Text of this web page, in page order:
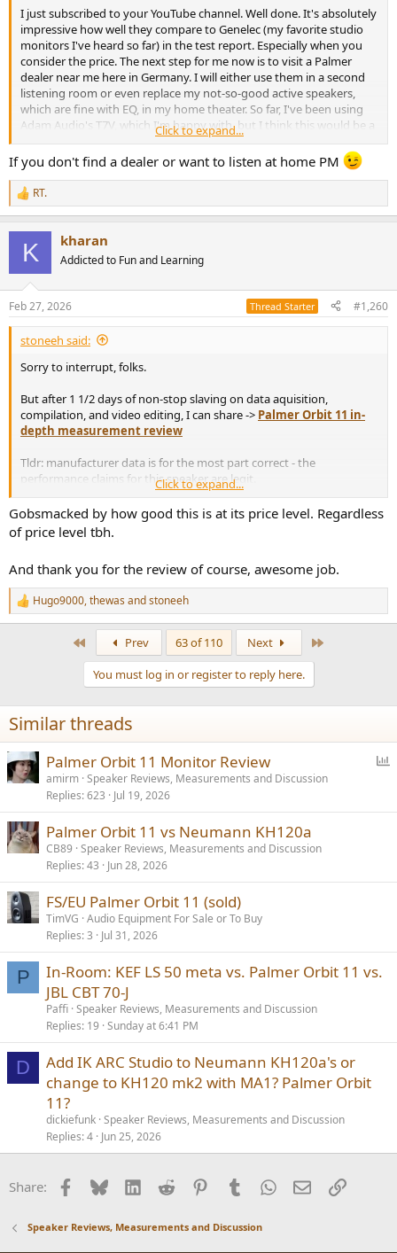
I just subscribed to your YouTube channel. Well done. It's absolutely
impressive how well they compare to Genelec (my favorite studio
monitors I've heard so far) in the test report. Especially when you
consider the price. The next step for me now is to visit a Palmer
dealer near me here in Germany. I will either use them in a second
listening room or even replace my not-so-good active speakers,
which are fine with EQ, in my home theater. So far, I've been using
Adam Audio's T7V, which I'm happy with, but I think this would be a
whole new level, at least close to my dream setup with Genelec
8331a. So far, I only have one pair of Genelecs for stereo listening,
which I really like.
Click to expand...
If you don't find a dealer or want to listen at home PM
R
e
s
:
RT.
K kharan
Addicted to Fun and Learning
Feb 27, 2026 Thread Starter #1,260
stoneeh said:
Sorry to interrupt, folks.
But after 1 1/2 days of non-stop slaving on data aquisition,
compilation, and video editing, I can share -> Palmer Orbit 11 in-
depth measurement review
Tldr: manufacturer data is for the most part correct - the
performance claims for this speaker are legit.
Here are some charts that you may use here on the forum; if you
need any others from the video, shoot me a message. Also don't
View attachment 514201
View attachment 514200
Click to expand...
Gobsmacked by how good this is at its price level. Regardless
of price level tbh.
And thank you for the review of course, awesome job.
R
e
n
s
:
Hugo9000,thewas andstoneeh
Prev 63 of 110 Next
You must log in or register to reply here.
Similar threads
l
Palmer Orbit 11 Monitor Review
amirm Speaker Reviews, Measurements and Discussion
Replies 623 Jul 19, 2026
Palmer Orbit 11 vs Neumann KH120a
CB89 Speaker Reviews, Measurements and Discussion
Replies 43 Jun 28, 2026
FS/EU Palmer Orbit 11 (sold)
TimVG Audio Equipment For Sale or To Buy
Replies 3 Jul 31, 2026
P
In-Room: KEF LS 50 meta vs. Palmer Orbit 11 vs.
JBL CBT 70-J
Paffi Speaker Reviews, Measurements and Discussion
Replies 19 Sunday at 6:41 PM
D
Add IK ARC Studio to Neumann KH120a's or
change to KH120 mk2 with MA1? Palmer Orbit
11?
dickiefunk Speaker Reviews, Measurements and Discussion
Replies 4 Jun 25, 2026
Share: Facebook
BlueskyLinkedInReddit PinterestTumblrWhatsApp
EmailLink
Speaker Reviews, Measurements and Discussion